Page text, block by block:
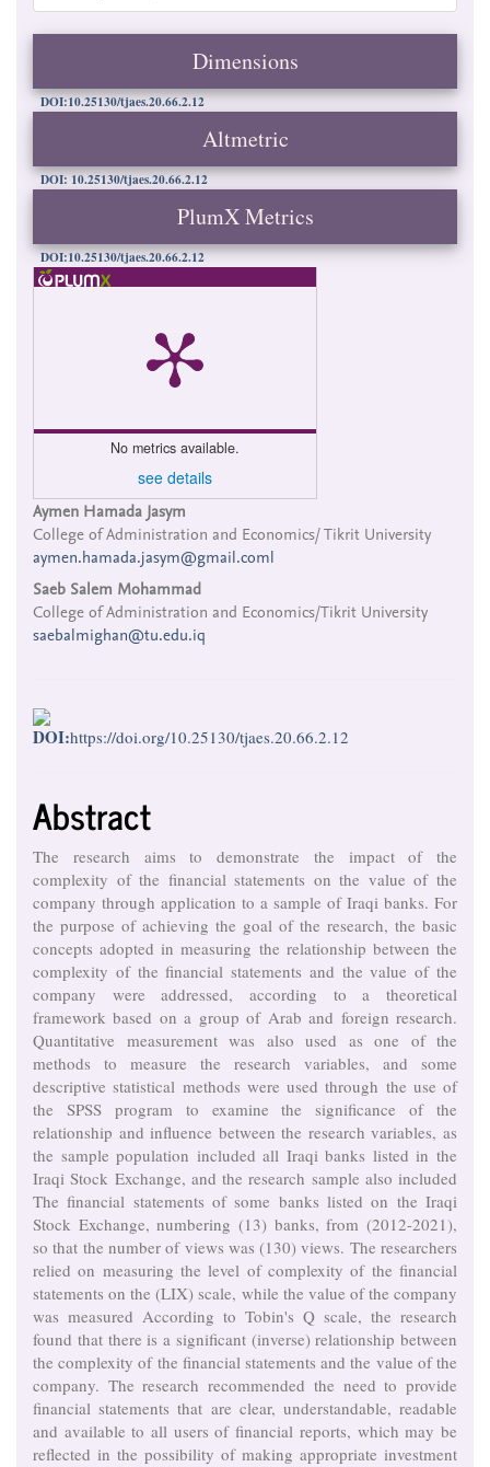
Dimensions
DOI:10.25130/tjaes.20.66.2.12
Altmetric
DOI: 10.25130/tjaes.20.66.2.12
PlumX Metrics
DOI:10.25130/tjaes.20.66.2.12
No metrics available.
see details
Main
Article
Content
Aymen Hamada Jasym
College of Administration and Economics/ Tikrit University
aymen.hamada.jasym@gmail.coml
Saeb Salem Mohammad
College of Administration and Economics/Tikrit University
saebalmighan@tu.edu.iq
DOI:https://doi.org/10.25130/tjaes.20.66.2.12
Abstract
The research aims to demonstrate the impact of the
complexity of the financial statements on the value of the
company through application to a sample of Iraqi banks. For
the purpose of achieving the goal of the research, the basic
concepts adopted in measuring the relationship between the
complexity of the financial statements and the value of the
company were addressed, according to a theoretical
framework based on a group of Arab and foreign research.
Quantitative measurement was also used as one of the
methods to measure the research variables, and some
descriptive statistical methods were used through the use of
the SPSS program to examine the significance of the
relationship and influence between the research variables, as
the sample population included all Iraqi banks listed in the
Iraqi Stock Exchange, and the research sample also included
The financial statements of some banks listed on the Iraqi
Stock Exchange, numbering (13) banks, from (2012-2021),
so that the number of views was (130) views. The researchers
relied on measuring the level of complexity of the financial
statements on the (LIX) scale, while the value of the company
was measured According to Tobin's Q scale, the research
found that there is a significant (inverse) relationship between
the complexity of the financial statements and the value of the
company. The research recommended the need to provide
financial statements that are clear, understandable, readable
and available to all users of financial reports, which may be
reflected in the possibility of making appropriate investment